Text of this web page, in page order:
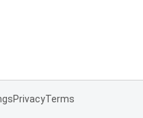
PrivacyTerms